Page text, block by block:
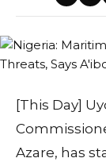
[This Day]
Azare, has